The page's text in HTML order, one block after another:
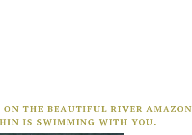
THE BEAUTIFUL RIVER AMAZON
IS SWIMMING WITH YOU.